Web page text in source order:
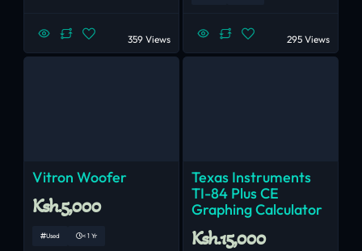
359 Views 295 Views
Vitron Woofer
Ksh.5,000
Used < 1 Yr
Texas Instruments
TI-84 Plus CE
Graphing Calculator
Ksh.15,000